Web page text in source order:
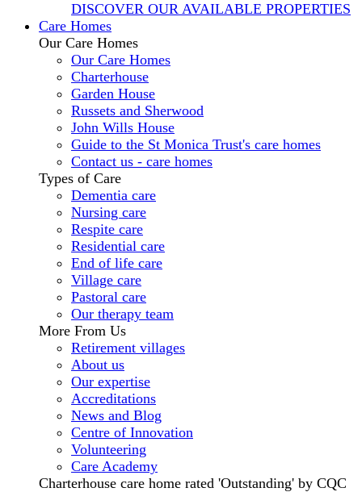
DISCOVER OUR AVAILABLE PROPERTIES
Care Homes
Our Care Homes
Our Care Homes
Charterhouse
Garden House
Russets and Sherwood
John Wills House
Guide to the St Monica Trust's care homes
Contact us - care homes
Types of Care
Dementia care
Nursing care
Respite care
Residential care
End of life care
Village care
Pastoral care
Our therapy team
More From Us
Retirement villages
About us
Our expertise
Accreditations
News and Blog
Centre of Innovation
Volunteering
Care Academy
Charterhouse care home rated 'Outstanding' by CQC